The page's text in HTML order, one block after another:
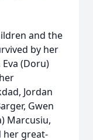
and the
by her
(Doru)
Jordan
Gwen
Marcusiu,
her great-